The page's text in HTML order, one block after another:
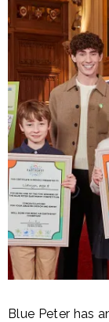
Blue Peter has